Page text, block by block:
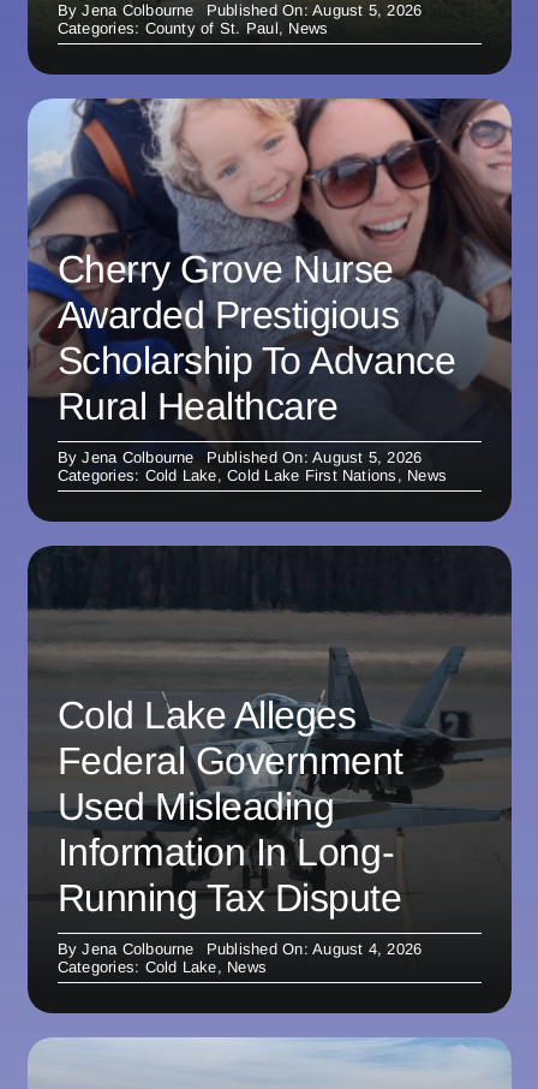
ByJena Colbourne
Published On: August 5, 2026
Categories: County of St. Paul, News
Cherry Grove Nurse
Awarded Prestigious
Scholarship To Advance
Rural Healthcare
ByJena Colbourne
Published On: August 5, 2026
Categories: Cold Lake,Cold Lake First Nations , News
Cold Lake Alleges
Federal Government
Used Misleading
Information In Long-
Running Tax Dispute
ByJena Colbourne
Published On: August 4, 2026
Categories: Cold Lake, News